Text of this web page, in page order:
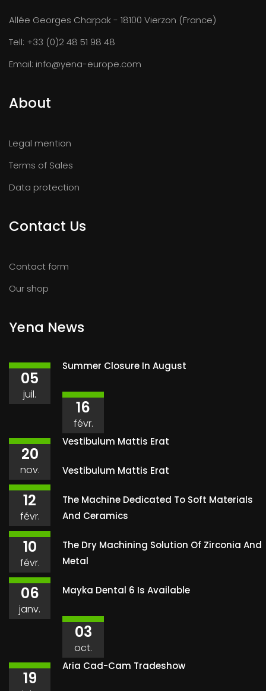
Allée Georges Charpak - 18100 Vierzon (France)
Tell: +33 (0)2 48 51 98 48
Email: info@yena-europe.com
About
Legal mention
Terms of Sales
Data protection
Contact Us
Contact form
Our shop
Yena News
05
juil.
Summer Closure In August
16
févr.
Vestibulum Mattis Erat
20
nov. Vestibulum Mattis Erat
12
févr.
The Machine Dedicated To Soft Materials
And Ceramics
10
févr.
The Dry Machining Solution Of Zirconia And
Metal
06
janv.
Mayka Dental 6 Is Available
03
oct.
Aria Cad-Cam Tradeshow
19